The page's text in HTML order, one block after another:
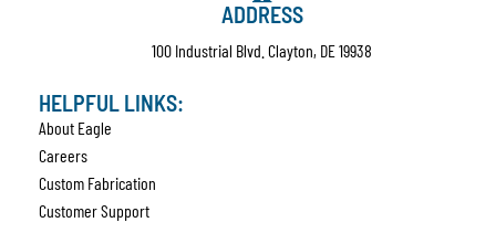
ADDRESS
100 Industrial Blvd. Clayton, DE 19938
HELPFUL LINKS:
About Eagle
Careers
Custom Fabrication
Customer Support